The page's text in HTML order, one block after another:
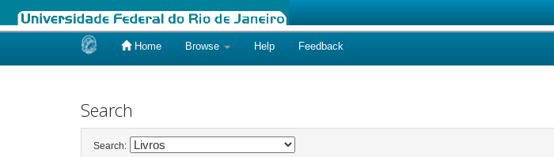
Home Browse Help Feedback
Search
Search: